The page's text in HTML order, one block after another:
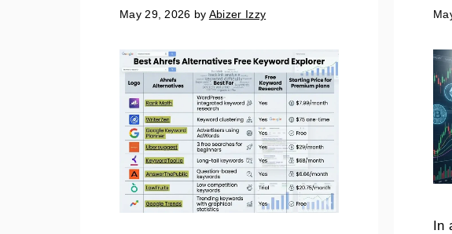
May 29, 2026 by Abizer Izzy
In